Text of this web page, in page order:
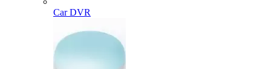
Car DVR